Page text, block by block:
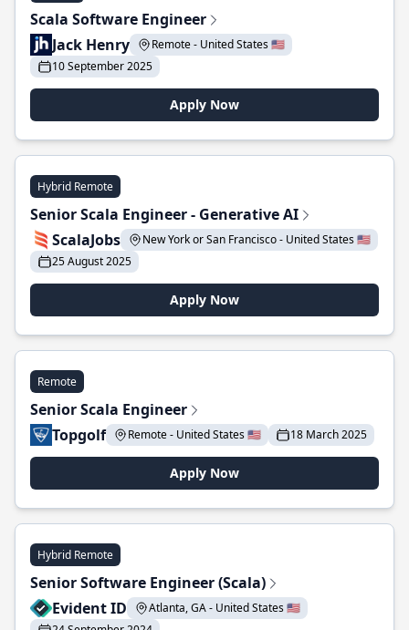
Scala Software Engineer
Jack Henry
Remote - United States 🇺🇸
10 September 2025
Apply Now
Hybrid Remote
Senior Scala Engineer - Generative AI
ScalaJobs
New York or San Francisco - United States 🇺🇸
25 August 2025
Apply Now
Remote
Senior Scala Engineer
Topgolf
Remote - United States 🇺🇸 18 March 2025
Apply Now
Hybrid Remote
Senior Software Engineer (Scala)
Evident ID
Atlanta, GA - United States 🇺🇸